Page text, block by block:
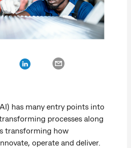
has many entry points into
processes along
transforming how
operate and deliver.